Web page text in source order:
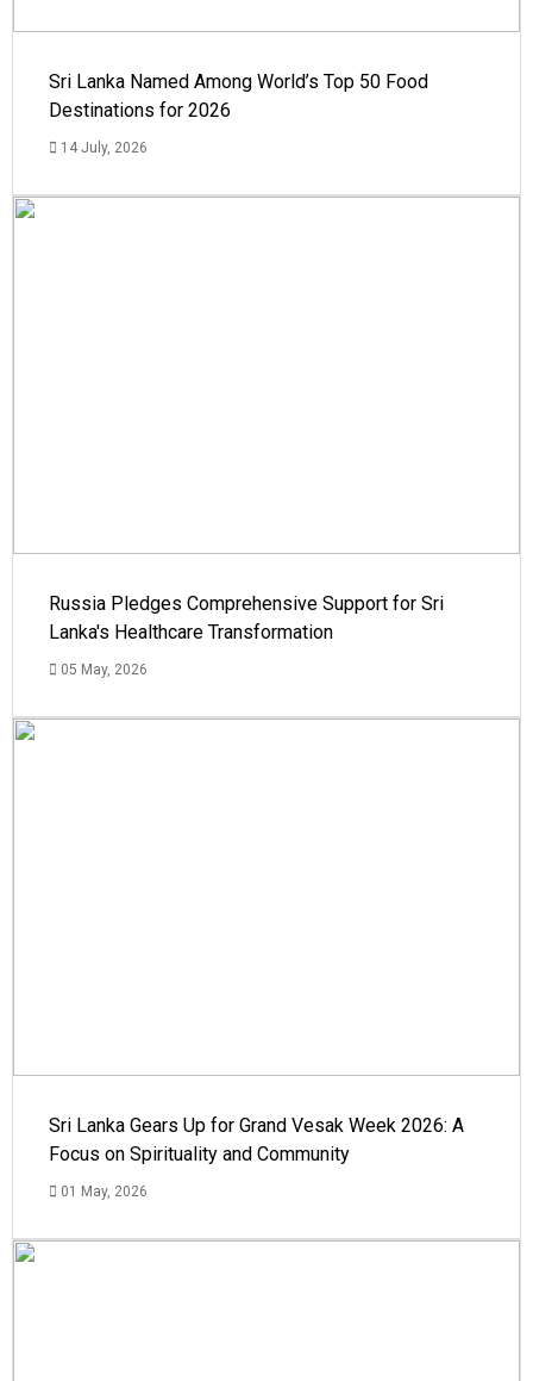
Sri Lanka Named Among World’s Top 50 Food
Destinations for 2026
14 July, 2026
Russia Pledges Comprehensive Support for Sri
Lanka's Healthcare Transformation
05 May, 2026
Sri Lanka Gears Up for Grand Vesak Week 2026: A
Focus on Spirituality and Community
01 May, 2026